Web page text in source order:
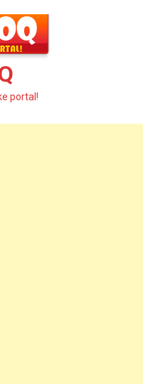
portal!